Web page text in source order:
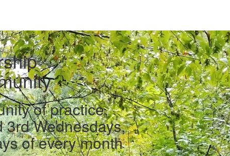
of practice,
Wednesdays,
of every month